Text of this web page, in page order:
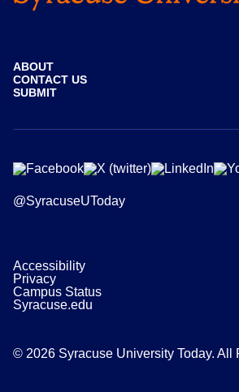
ABOUT
CONTACT US
SUBMIT
@SyracuseUToday
Accessibility
Privacy
Campus Status
Syracuse.edu
© 2026 Syracuse University Today. All